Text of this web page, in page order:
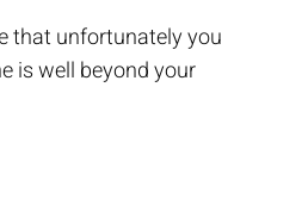
that unfortunately you
is well beyond your